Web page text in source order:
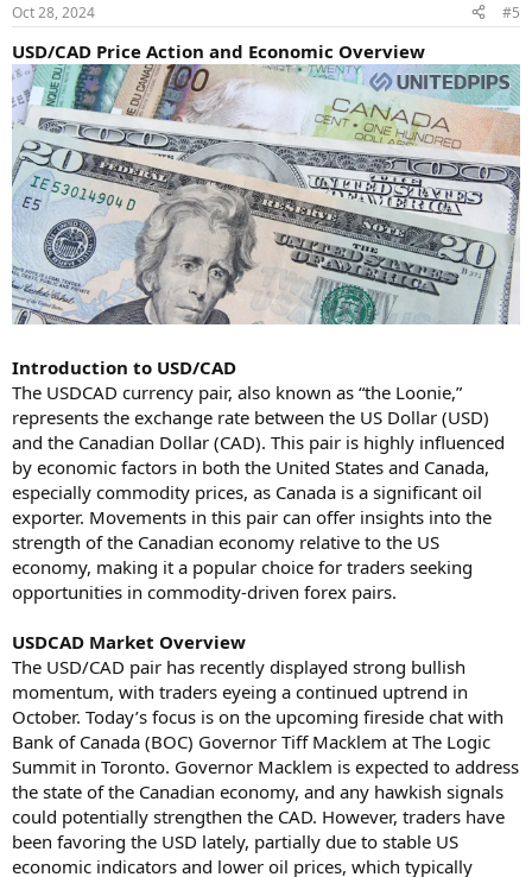
Oct 28, 2024 #5
USD/CAD Price Action and Economic Overview
Introduction to USD/CAD
The USDCAD currency pair, also known as “the Loonie,”
represents the exchange rate between the US Dollar (USD)
and the Canadian Dollar (CAD). This pair is highly influenced
by economic factors in both the United States and Canada,
especially commodity prices, as Canada is a significant oil
exporter. Movements in this pair can offer insights into the
strength of the Canadian economy relative to the US
economy, making it a popular choice for traders seeking
opportunities in commodity-driven forex pairs.
USDCAD Market Overview
The USD/CAD pair has recently displayed strong bullish
momentum, with traders eyeing a continued uptrend in
October. Today’s focus is on the upcoming fireside chat with
Bank of Canada (BOC) Governor Tiff Macklem at The Logic
Summit in Toronto. Governor Macklem is expected to address
the state of the Canadian economy, and any hawkish signals
could potentially strengthen the CAD. However, traders have
been favoring the USD lately, partially due to stable US
economic indicators and lower oil prices, which typically